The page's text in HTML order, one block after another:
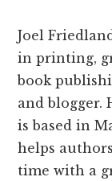
Joel
in printing,
book
and blogger.
is based in
helps
time with a